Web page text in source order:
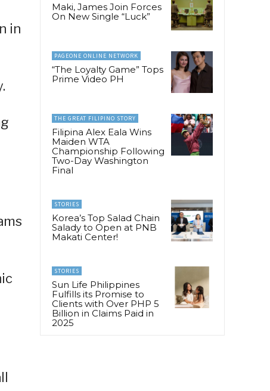
in
Maki, James Join Forces
On New Single “Luck”
PAGEONE ONLINE NETWORK
“The Loyalty Game” Tops
Prime Video PH
THE GREAT FILIPINO STORY
Filipina Alex Eala Wins
Maiden WTA
Championship Following
Two-Day Washington
Final
STORIES
Korea’s Top Salad Chain
Salady to Open at PNB
Makati Center!
STORIES
Sun Life Philippines
Fulfills its Promise to
Clients with Over PHP 5
Billion in Claims Paid in
2025